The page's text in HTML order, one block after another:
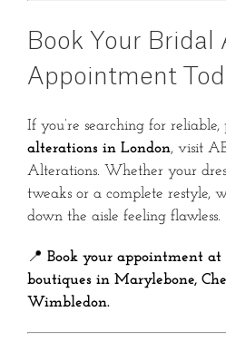
Book Your Bridal
Appointment
If you’re searching for reliable,
alterations in London, visit
Alterations. Whether your
tweaks or a complete restyle,
down the aisle feeling flawless.
📍 Book your appointment at
boutiques in Marylebone,
Wimbledon.